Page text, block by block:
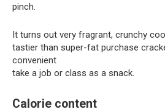
pinch.
It turns out very fragrant, crunchy
tastier than super-fat purchase
convenient
take a job or class as a snack.
Calorie content